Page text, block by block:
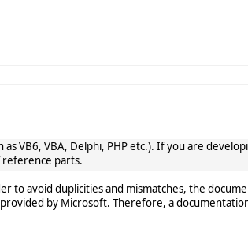
VB6, VBA, Delphi, PHP etc.). If you are
reference parts.
to avoid duplicities and mismatches, the
by Microsoft. Therefore, a